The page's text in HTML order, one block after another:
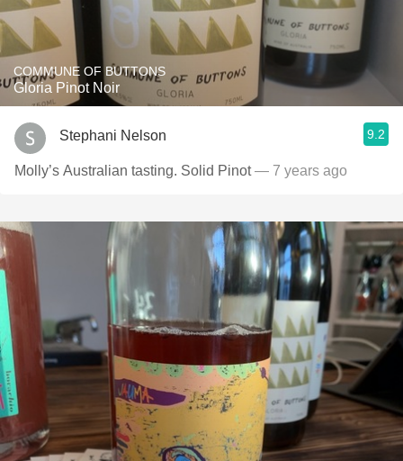
COMMUNE OF BUTTONS
Gloria Pinot Noir
Stephani Nelson 9.2
Molly’s Australian tasting. Solid Pinot— 7 years ago